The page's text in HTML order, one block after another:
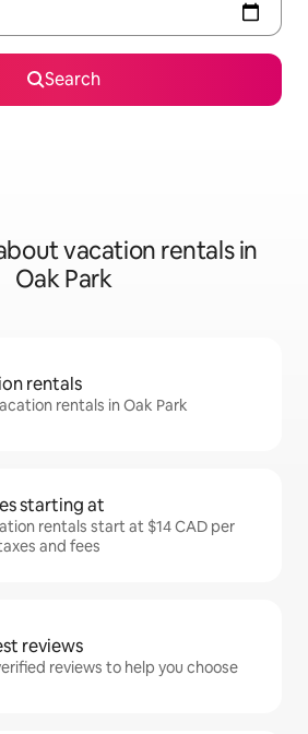
Search
vacation rentals in
Oak Park
rentals
rentals in Oak Park
starting at
rentals start at $14 CAD per
and fees
reviews
reviews to help you choose